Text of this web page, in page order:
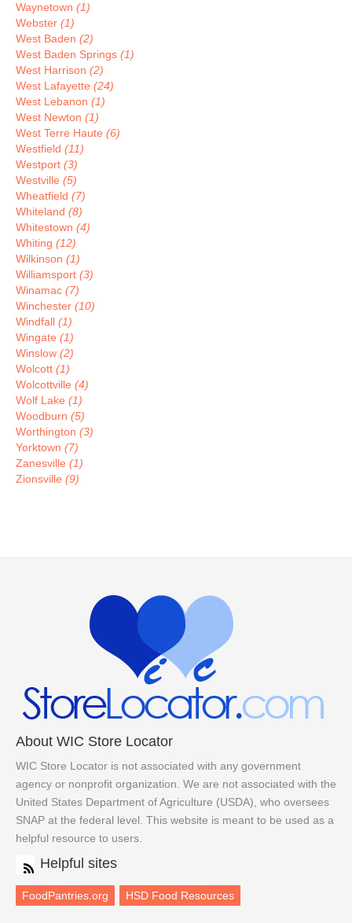
Waynetown (1)
Webster (1)
West Baden (2)
West Baden Springs (1)
West Harrison (2)
West Lafayette (24)
West Lebanon (1)
West Newton (1)
West Terre Haute (6)
Westfield (11)
Westport (3)
Westville (5)
Wheatfield (7)
Whiteland (8)
Whitestown (4)
Whiting (12)
Wilkinson (1)
Williamsport (3)
Winamac (7)
Winchester (10)
Windfall (1)
Wingate (1)
Winslow (2)
Wolcott (1)
Wolcottville (4)
Wolf Lake (1)
Woodburn (5)
Worthington (3)
Yorktown (7)
Zanesville (1)
Zionsville (9)
About WIC Store Locator
WIC Store Locator is not associated with any government
agency or nonprofit organization. We are not associated with the
United States Department of Agriculture (USDA), who oversees
SNAP at the federal level. This website is meant to be used as a
helpful resource to users.
Helpful sites
FoodPantries.org HSD Food Resources